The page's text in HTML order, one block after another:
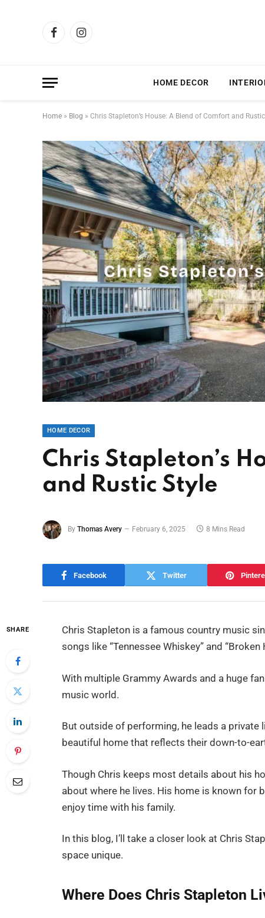
FacebookInstagram
HOME DECOR
Home » Blog » Chris Stapleton’s House: A Blend of Comfort and
HOME DECOR
Chris Stapleton’s
and Rustic Style
By Thomas Avery February 6, 2025 8 Mins Read
Facebook Twitter
SHARE
Chris Stapleton is a famous country music
songs like “Tennessee Whiskey” and “Broken
With multiple Grammy Awards and a huge
music world.
But outside of performing, he leads a private
beautiful home that reflects their down-to-
Though Chris keeps most details about his
about where he lives. His home is known for
enjoy time with his family.
In this blog, I’ll take a closer look at Chris
space unique.
Where Does Chris Stapleton